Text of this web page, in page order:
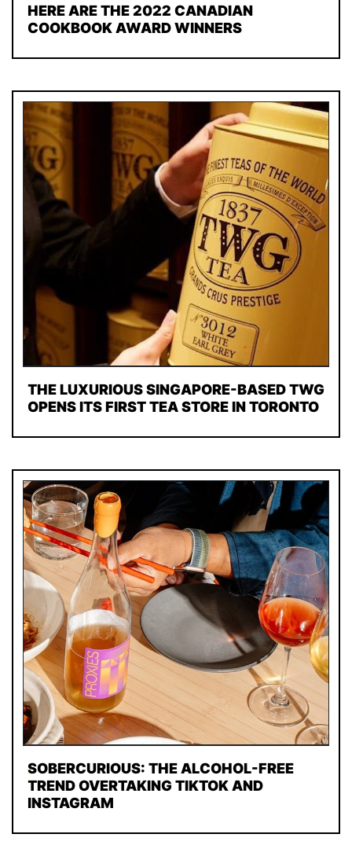
HERE ARE THE 2022 CANADIAN
COOKBOOK AWARD WINNERS
THE LUXURIOUS SINGAPORE-BASED TWG
OPENS ITS FIRST TEA STORE IN TORONTO
SOBERCURIOUS: THE ALCOHOL-FREE
TREND OVERTAKING TIKTOK AND
INSTAGRAM